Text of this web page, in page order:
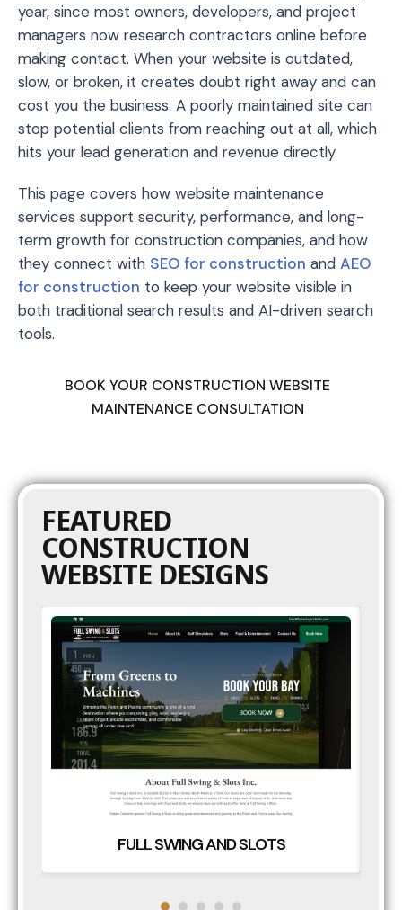
year, since most owners, developers, and project
managers now research contractors online before
making contact. When your website is outdated,
slow, or broken, it creates doubt right away and can
cost you the business. A poorly maintained site can
stop potential clients from reaching out at all, which
hits your lead generation and revenue directly.
This page covers how website maintenance
services support security, performance, and long-
term growth for construction companies, and how
they connect with SEO for construction and AEO
for construction to keep your website visible in
both traditional search results and AI-driven search
tools.
BOOK YOUR CONSTRUCTION WEBSITE
MAINTENANCE CONSULTATION
FEATURED
CONSTRUCTION
WEBSITE DESIGNS
FULL SWING AND SLOTS